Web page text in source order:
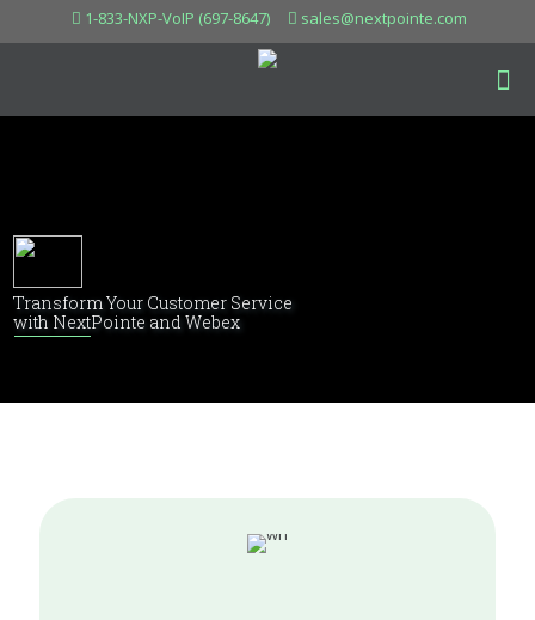
1-833-NXP-VoIP (697-8647) sales@nextpointe.com
Transform Your Customer Service
with NextPointe and Webex